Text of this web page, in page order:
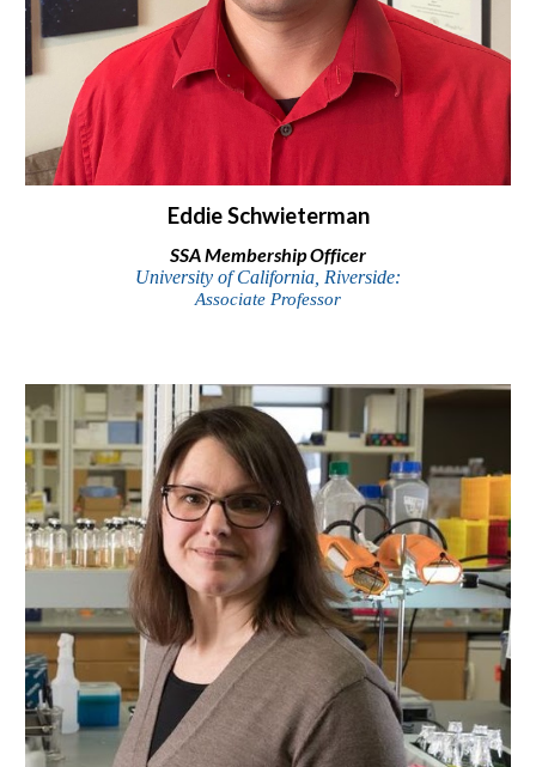
Eddie Schwieterman
SSAMembership Officer
University of California, Riverside:
Associate Professor